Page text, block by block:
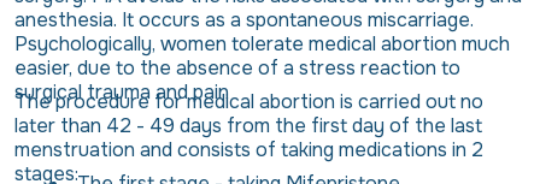
anesthesia. It occurs as a spontaneous miscarriage.
Psychologically, women tolerate medical abortion much
easier, due to the absence of a stress reaction to
surgical trauma and pain
The procedure for medical abortion is carried out no
later than 42 - 49 days from the first day of the last
menstruation and consists of taking medications in 2
stages: